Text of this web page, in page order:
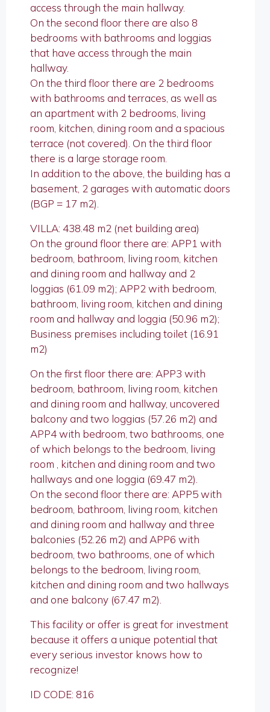
access through the main hallway.
On the second floor there are also 8
bedrooms with bathrooms and loggias
that have access through the main
hallway.
On the third floor there are 2 bedrooms
with bathrooms and terraces, as well as
an apartment with 2 bedrooms, living
room, kitchen, dining room and a spacious
terrace (not covered). On the third floor
there is a large storage room.
In addition to the above, the building has a
basement, 2 garages with automatic doors
(BGP = 17 m2).
VILLA: 438.48 m2 (net building area)
On the ground floor there are: APP1 with
bedroom, bathroom, living room, kitchen
and dining room and hallway and 2
loggias (61.09 m2); APP2 with bedroom,
bathroom, living room, kitchen and dining
room and hallway and loggia (50.96 m2);
Business premises including toilet (16.91
m2)
On the first floor there are: APP3 with
bedroom, bathroom, living room, kitchen
and dining room and hallway, uncovered
balcony and two loggias (57.26 m2) and
APP4 with bedroom, two bathrooms, one
of which belongs to the bedroom, living
room , kitchen and dining room and two
hallways and one loggia (69.47 m2).
On the second floor there are: APP5 with
bedroom, bathroom, living room, kitchen
and dining room and hallway and three
balconies (52.26 m2) and APP6 with
bedroom, two bathrooms, one of which
belongs to the bedroom, living room,
kitchen and dining room and two hallways
and one balcony (67.47 m2).
This facility or offer is great for investment
because it offers a unique potential that
every serious investor knows how to
recognize!
ID CODE: 816